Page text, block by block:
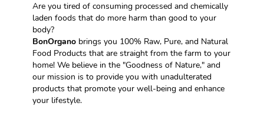
Are you tired of consuming processed and chemically
laden foods that do more harm than good to your
body?
BonOrgano brings you 100% Raw, Pure, and Natural
Food Products that are straight from the farm to your
home! We believe in the "Goodness of Nature," and
our mission is to provide you with unadulterated
products that promote your well-being and enhance
your lifestyle.